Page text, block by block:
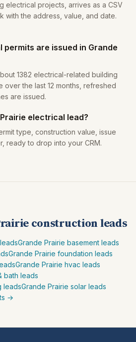
electrical projects, arrives as a CSV
with the address, value, and date.
permits are issued in Grande
1382 electrical-related building
over the last 12 months, refreshed
are issued.
electrical lead?
type, construction value, issue
ready to drop into your CRM.
construction leads
Grande Prairie basement leads
Grande Prairie foundation leads
Grande Prairie hvac leads
bath leads
leadsGrande Prairie solar leads
→